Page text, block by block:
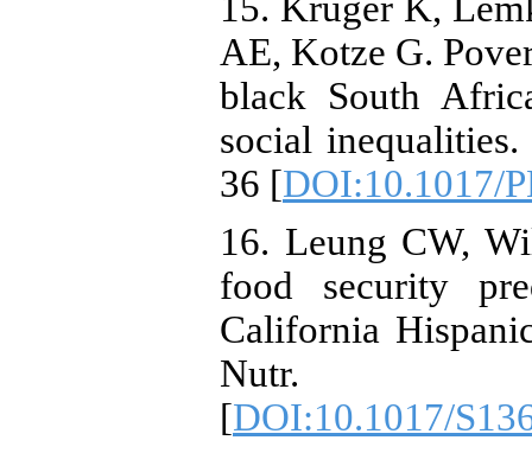
AE, Kotze G.
black South
social
36 [DOI:10.1017/
16. Leung CW,
food security
California
Nutr.
[DOI:10.1017/